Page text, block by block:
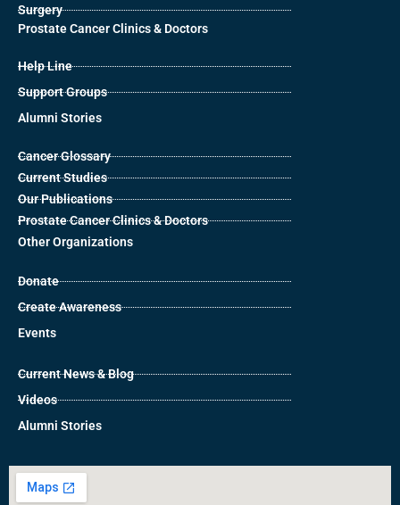
Surgery
Prostate Cancer Clinics & Doctors
Help Line
Support Groups
Alumni Stories
Cancer Glossary
Current Studies
Our Publications
Prostate Cancer Clinics & Doctors
Other Organizations
Donate
Create Awareness
Events
Current News & Blog
Videos
Alumni Stories